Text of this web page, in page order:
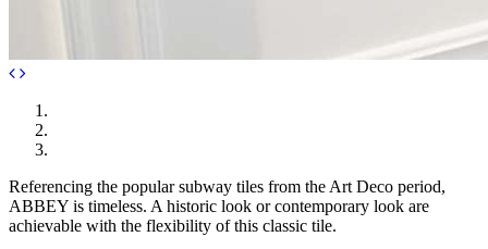
Referencing the popular subway tiles from the Art Deco period,
ABBEY is timeless. A historic look or contemporary look are
achievable with the flexibility of this classic tile.